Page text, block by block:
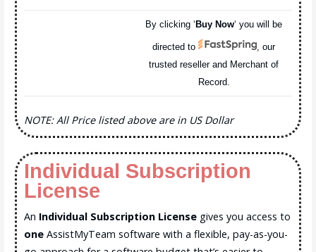
By clicking ‘ Buy Now‘ you will be
directed to
, our
trusted reseller and Merchant of
Record.
NOTE: All Price listed above are in US Dollar
Individual Subscription
License
An Individual Subscription Licensegives you access to
oneAssistMyTeam software with a flexible, pay-as-you-